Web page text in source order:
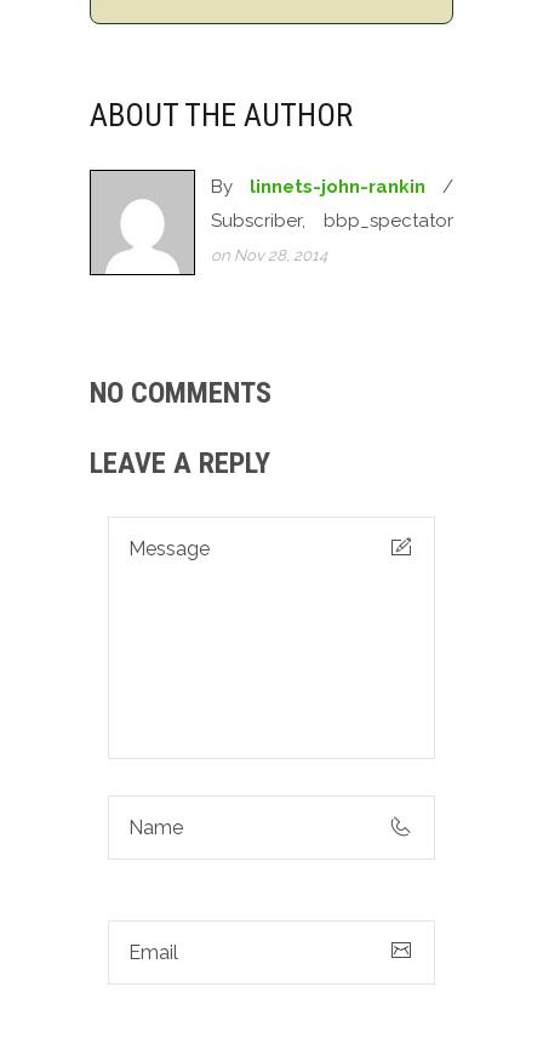
ABOUT THE AUTHOR
By linnets-john-rankin /
Subscriber, bbp_spectator
on Nov 28, 2014
NO COMMENTS
LEAVE A REPLY